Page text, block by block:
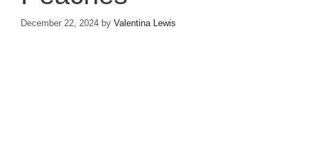
December 22, 2024 by Valentina Lewis